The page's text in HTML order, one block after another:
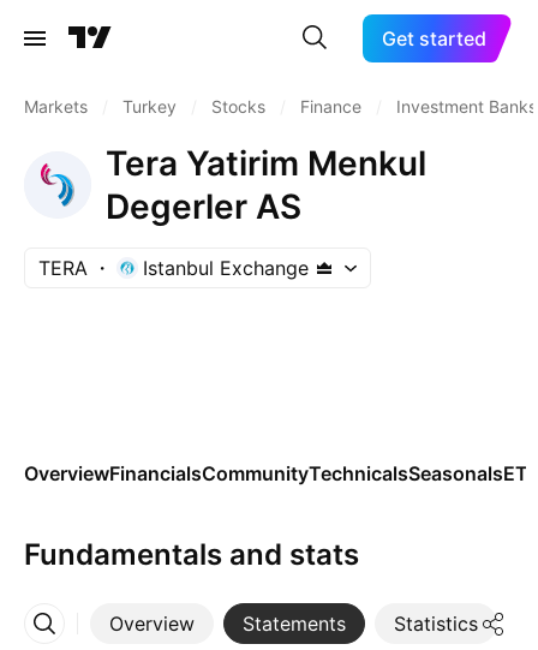
Get started
Markets Turkey Stocks Finance Investment
Tera Yatirim Menkul
Degerler AS
TERA Istanbul Exchange
OverviewFinancialsCommunityTechnicalsSeasonals
Fundamentals and stats
Overview Statements Statistics
More